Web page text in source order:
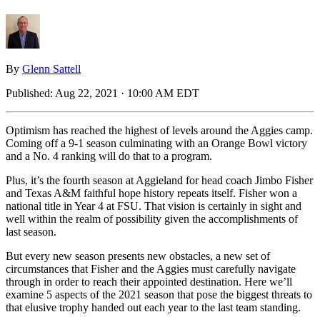
By Glenn Sattell
Published: Aug 22, 2021 · 10:00 AM EDT
Optimism has reached the highest of levels around the Aggies camp.
Coming off a 9-1 season culminating with an Orange Bowl victory
and a No. 4 ranking will do that to a program.
Plus, it’s the fourth season at Aggieland for head coach Jimbo Fisher
and Texas A&M faithful hope history repeats itself. Fisher won a
national title in Year 4 at FSU. That vision is certainly in sight and
well within the realm of possibility given the accomplishments of
last season.
But every new season presents new obstacles, a new set of
circumstances that Fisher and the Aggies must carefully navigate
through in order to reach their appointed destination. Here we’ll
examine 5 aspects of the 2021 season that pose the biggest threats to
that elusive trophy handed out each year to the last team standing.